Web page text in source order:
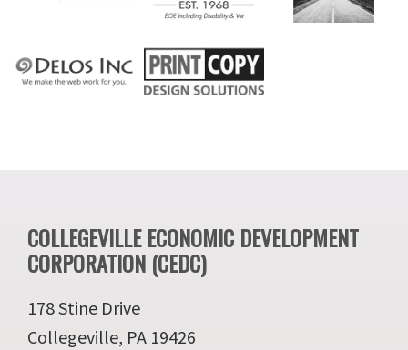
Footer
COLLEGEVILLE ECONOMIC DEVELOPMENT
CORPORATION (CEDC)
178 Stine Drive
Collegeville, PA 19426